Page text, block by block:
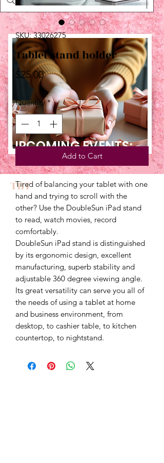
UPCOMING EVENTS:
TBT
SKU: 33026275
Tablet stand holder
$25.00Price
Quantity *
Add to Cart
Tired of balancing your tablet with one
hand and trying to scroll with the
other? Use the DoubleSun iPad stand
to read, watch movies, record
comfortably.
DoubleSun iPad stand is distinguished
by its ergonomic design, excellent
manufacturing, superb stability and
adjustable 360 degree viewing angle.
Its great versatility can serve you all of
the needs of using a tablet at home
and business environment, from
desktop, to cashier table, to kitchen
countertop, to nightstand.